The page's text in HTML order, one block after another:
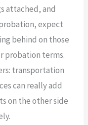
attached, and
expect
behind on those
probation terms.
transportation
can really add
on the other side